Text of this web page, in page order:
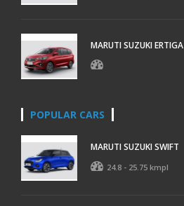
MARUTI SUZUKI ERTIGA
POPULAR CARS
MARUTI SUZUKI SWIFT
24.8 - 25.75 kmpl